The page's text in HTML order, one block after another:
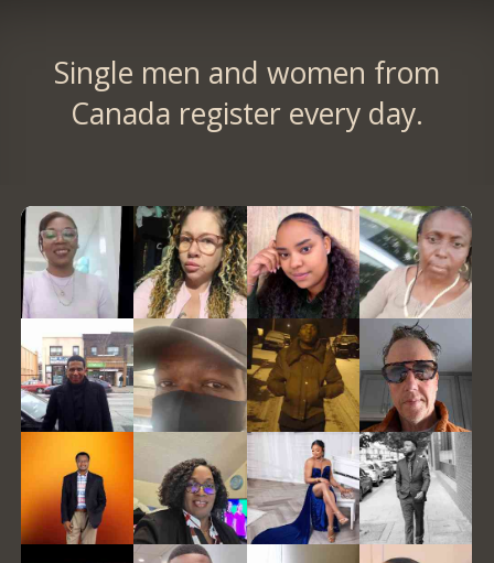
Single men and women from
Canada register every day.